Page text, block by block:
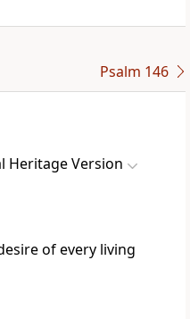
Psalm 146
Heritage Version
of every living